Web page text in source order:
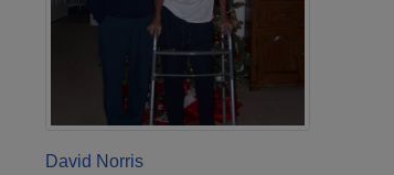
David Norris